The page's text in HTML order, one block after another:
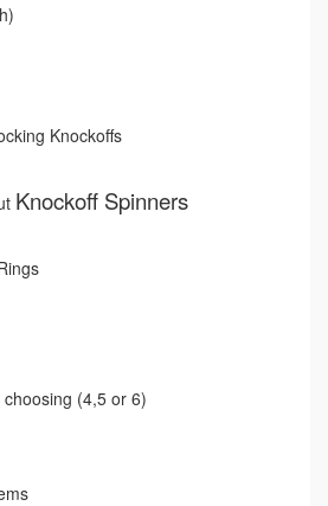
Knockoffs
Knockoff Spinners
(4,5 or 6)